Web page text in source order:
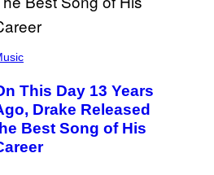
This Day 13 Years
Drake Released
Best Song of His